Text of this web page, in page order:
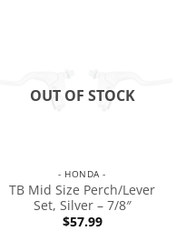
OUT OF STOCK
- HONDA -
TB Mid Size Perch/Lever
Set, Silver – 7/8″
$57.99